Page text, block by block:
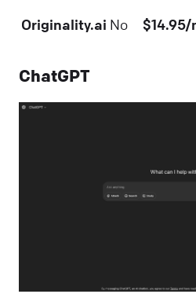
Originality.ai No $14.95/
ChatGPT